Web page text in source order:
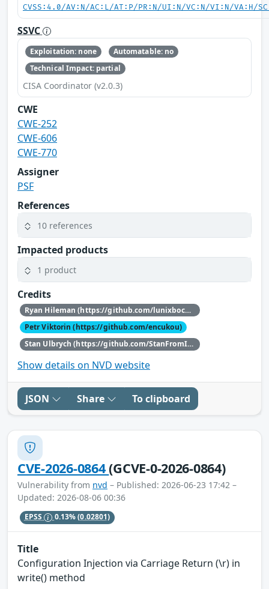
CVSS:4.0/AV:N/AC:L/AT:P/PR:N/UI:N/VC:N/VI:N/VA:H/
SSVC
Exploitation: none
Automatable: no
Technical Impact: partial
CISA Coordinator (v2.0.3)
CWE
CWE-252
CWE-606
CWE-770
Assigner
PSF
References
10 references
Impacted products
1 product
Credits
Ryan Hileman (https://github.com/lunixbochs)
Petr Viktorin (https://github.com/encukou)
Stan Ulbrych (https://github.com/StanFromIreland)
Show details on NVD website
JSON Share To clipboard
CVE-2026-0864(GCVE-0-2026-0864)
Vulnerability from nvd – Published: 2026-06-23 17:42 –
Updated: 2026-08-06 00:36
EPSS 0.13%(0.02801)
Title
Configuration Injection via Carriage Return (\r) in
write() method